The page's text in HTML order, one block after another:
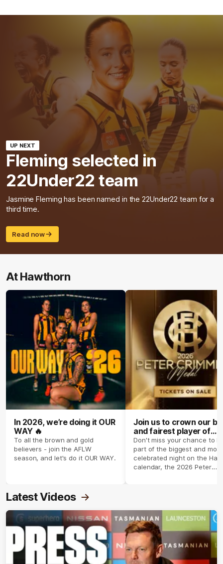
UP NEXT
Fleming selected in
22Under22 team
Jasmine Fleming has been named in the 22Under22 team for a
third time.
Read now
At Hawthorn
In 2026, we’re doing it OUR
WAY 🔥
To all the brown and gold
believers - join the AFLW
season, and let's do it OUR WAY.
Join us to crown our
and fairest player of
season 2026 ✨
Don't miss your chance to
part of the biggest and most
celebrated night on the
calendar, the 2026 Peter
Latest Videos